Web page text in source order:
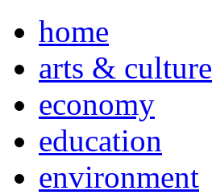
home
arts & culture
economy
education
environment